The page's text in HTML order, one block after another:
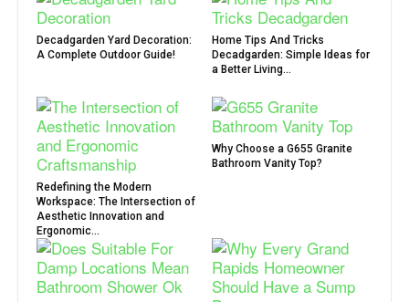
Decadgarden Yard Decoration:
A Complete Outdoor Guide!
Home Tips And Tricks
Decadgarden: Simple Ideas for
a Better Living...
Redefining the Modern
Workspace: The Intersection of
Aesthetic Innovation and
Ergonomic...
Why Choose a G655 Granite
Bathroom Vanity Top?